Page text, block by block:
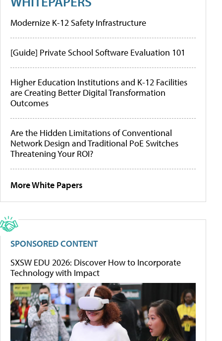
Modernize K-12 Safety Infrastructure
[Guide] Private School Software Evaluation 101
Higher Education Institutions and K-12 Facilities
are Creating Better Digital Transformation
Outcomes
Are the Hidden Limitations of Conventional
Network Design and Traditional PoE Switches
Threatening Your ROI?
More White Papers
SPONSORED CONTENT
SXSW EDU 2026: Discover How to Incorporate
Technology with Impact